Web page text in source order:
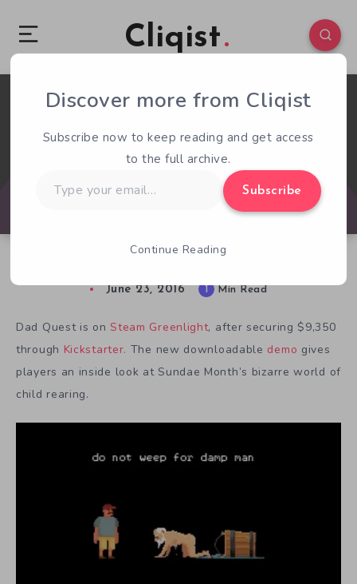
Cliqist
1 77
June 23, 2016 1 Min Read
Dad Quest is onSteam Greenlight, after securing $9,350
through Kickstarter. The new downloadable demo gives
players an inside look at Sundae Month’s bizarre world of
child rearing.
Discover more from Cliqist
Subscribe now to keep reading and get access
to the full archive.
your
Subscribe
Continue Reading